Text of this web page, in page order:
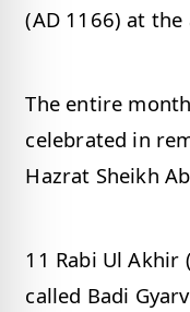
(AD 1166) at the
The entire
celebrated in
11 Rabi Ul Akhir
called Badi